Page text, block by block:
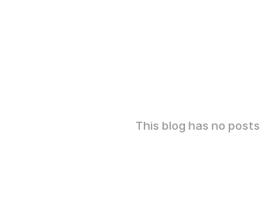
This blog has no posts